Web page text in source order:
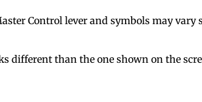
Control lever and symbols may
different than the one shown on the